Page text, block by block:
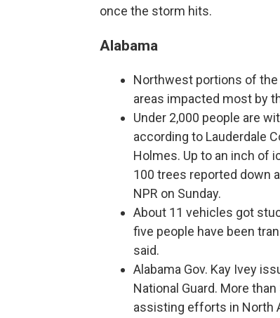
once the storm hits.
Alabama
Northwest portions of the
areas impacted most by
Under 2,000 people are
according to Lauderdale
Holmes. Up to an inch of
100 trees reported down
NPR on Sunday.
About 11 vehicles got
five people have been
said.
Alabama Gov. Kay Ivey
National Guard. More
assisting efforts in North